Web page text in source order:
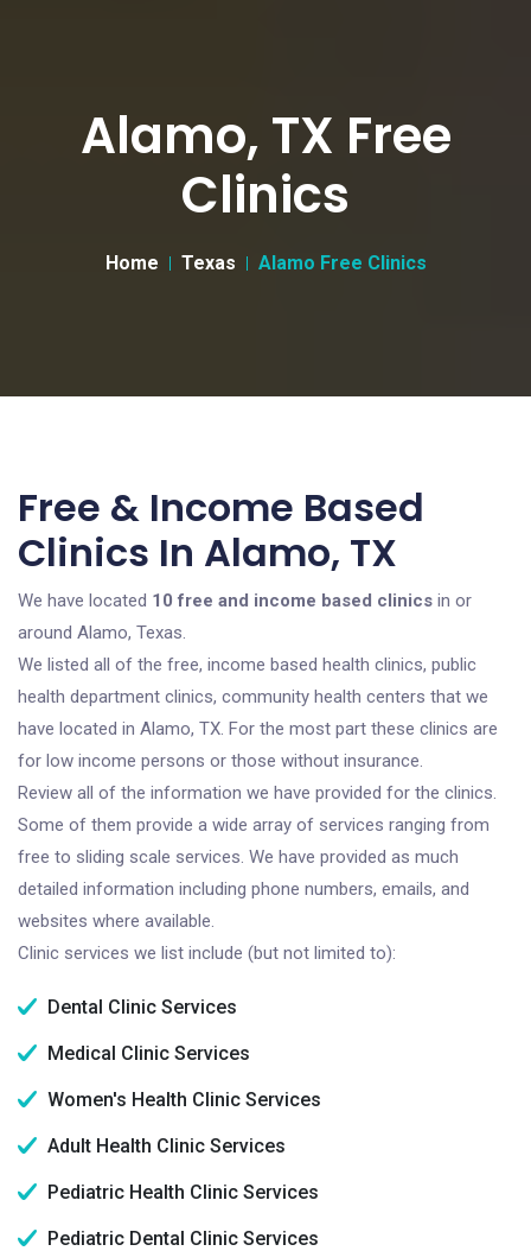
Alamo, TX Free
Clinics
Home Texas Alamo Free Clinics
Free & Income Based
Clinics In Alamo, TX
We have located 10 free and income based clinics in or
around Alamo, Texas.
We listed all of the free, income based health clinics, public
health department clinics, community health centers that we
have located in Alamo, TX. For the most part these clinics are
for low income persons or those without insurance.
Review all of the information we have provided for the clinics.
Some of them provide a wide array of services ranging from
free to sliding scale services. We have provided as much
detailed information including phone numbers, emails, and
websites where available.
Clinic services we list include (but not limited to):
Dental Clinic Services
Medical Clinic Services
Women's Health Clinic Services
Adult Health Clinic Services
Pediatric Health Clinic Services
Pediatric Dental Clinic Services